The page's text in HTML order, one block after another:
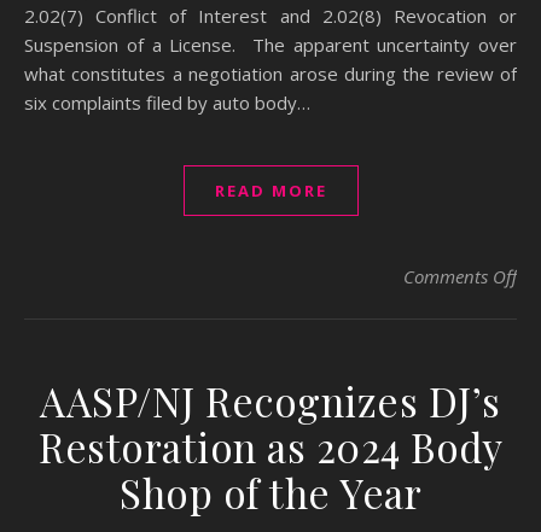
2.02(7) Conflict of Interest and 2.02(8) Revocation or
Suspension of a License. The apparent uncertainty over
what constitutes a negotiation arose during the review of
six complaints filed by auto body…
READ MORE
Comments Offon
AASP/NJ Recognizes DJ’s
Restoration as 2024 Body
Shop of the Year